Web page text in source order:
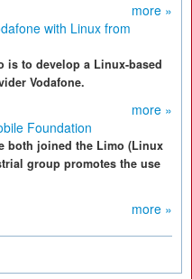
more »
with Linux from
is to develop a Linux-based
Vodafone.
more »
Foundation
both joined the Limo (Linux
group promotes the use
more »